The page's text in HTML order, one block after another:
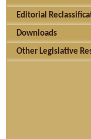
Editorial
Downloads
Other Legislative